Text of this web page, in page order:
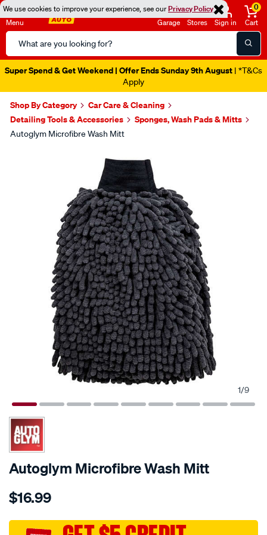
We use cookies to improve your experience, see ourPrivacy Policy
Menu
Search
Catalog
Garage Stores Sign in
0
Cart
Super Spend & Get Weekend | Offer Ends Sunday 9th August | *T&Cs
Apply
Shop By Category
Car Care & Cleaning
Detailing Tools & Accessories
Sponges, Wash Pads & Mitts
Autoglym Microfibre Wash Mitt
1/9
Autoglym Microfibre Wash Mitt
Details
autoglym-
wash-
$16.99